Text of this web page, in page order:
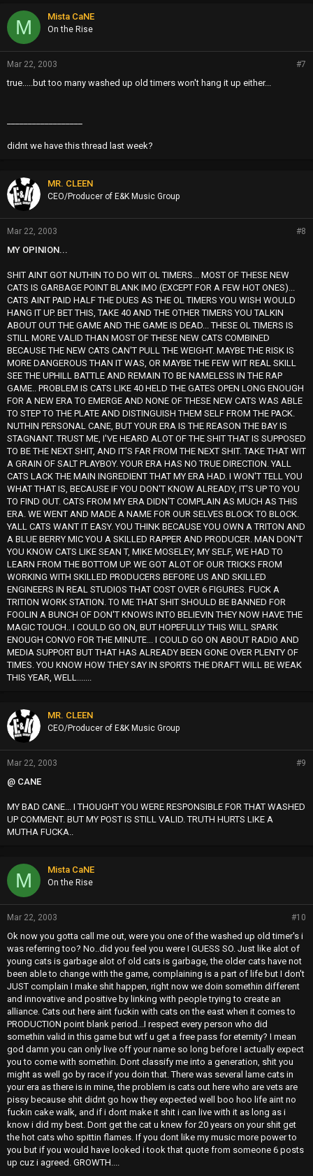
M Mista CaNE
On the Rise
Mar 22, 2003 #7
true.....but too many washed up old timers won't hang it up either...
didnt we have this thread last week?
MR. CLEEN
CEO/Producer of E&K Music Group
Mar 22, 2003 #8
MY OPINION...
SHIT AINT GOT NUTHIN TO DO WIT OL TIMERS... MOST OF THESE NEW
CATS IS GARBAGE POINT BLANK IMO (EXCEPT FOR A FEW HOT ONES)...
CATS AINT PAID HALF THE DUES AS THE OL TIMERS YOU WISH WOULD
HANG IT UP. BET THIS, TAKE 40 AND THE OTHER TIMERS YOU TALKIN
ABOUT OUT THE GAME AND THE GAME IS DEAD... THESE OL TIMERS IS
STILL MORE VALID THAN MOST OF THESE NEW CATS COMBINED
BECAUSE THE NEW CATS CAN'T PULL THE WEIGHT. MAYBE THE RISK IS
MORE DANGEROUS THAN IT WAS, OR MAYBE THE FEW WIT REAL SKILL
SEE THE UPHILL BATTLE AND REMAIN TO BE NAMELESS IN THE RAP
GAME.. PROBLEM IS CATS LIKE 40 HELD THE GATES OPEN LONG ENOUGH
FOR A NEW ERA TO EMERGE AND NONE OF THESE NEW CATS WAS ABLE
TO STEP TO THE PLATE AND DISTINGUISH THEM SELF FROM THE PACK.
NUTHIN PERSONAL CANE, BUT YOUR ERA IS THE REASON THE BAY IS
STAGNANT. TRUST ME, I'VE HEARD ALOT OF THE SHIT THAT IS SUPPOSED
TO BE THE NEXT SHIT, AND IT'S FAR FROM THE NEXT SHIT. TAKE THAT WIT
A GRAIN OF SALT PLAYBOY. YOUR ERA HAS NO TRUE DIRECTION. YALL
CATS LACK THE MAIN INGREDIENT THAT MY ERA HAD. I WON'T TELL YOU
WHAT THAT IS, BECAUSE IF YOU DON'T KNOW ALREADY, IT'S UP TO YOU
TO FIND OUT. CATS FROM MY ERA DIDN'T COMPLAIN AS MUCH AS THIS
ERA. WE WENT AND MADE A NAME FOR OUR SELVES BLOCK TO BLOCK.
YALL CATS WANT IT EASY. YOU THINK BECAUSE YOU OWN A TRITON AND
A BLUE BERRY MIC YOU A SKILLED RAPPER AND PRODUCER. MAN DON'T
YOU KNOW CATS LIKE SEAN T, MIKE MOSELEY, MY SELF, WE HAD TO
LEARN FROM THE BOTTOM UP. WE GOT ALOT OF OUR TRICKS FROM
WORKING WITH SKILLED PRODUCERS BEFORE US AND SKILLED
ENGINEERS IN REAL STUDIOS THAT COST OVER 6 FIGURES. FUCK A
TRITION WORK STATION. TO ME THAT SHIT SHOULD BE BANNED FOR
FOOLIN A BUNCH OF DON'T KNOWS INTO BELIEVIN THEY NOW HAVE THE
MAGIC TOUCH.. I COULD GO ON, BUT HOPEFULLY THIS WILL SPARK
ENOUGH CONVO FOR THE MINUTE... I COULD GO ON ABOUT RADIO AND
MEDIA SUPPORT BUT THAT HAS ALREADY BEEN GONE OVER PLENTY OF
TIMES. YOU KNOW HOW THEY SAY IN SPORTS THE DRAFT WILL BE WEAK
THIS YEAR, WELL.......
MR. CLEEN
CEO/Producer of E&K Music Group
Mar 22, 2003 #9
@ CANE
MY BAD CANE... I THOUGHT YOU WERE RESPONSIBLE FOR THAT WASHED
UP COMMENT. BUT MY POST IS STILL VALID. TRUTH HURTS LIKE A
MUTHA FUCKA..
M Mista CaNE
On the Rise
Mar 22, 2003 #10
Ok now you gotta call me out, were you one of the washed up old timer's i
was referring too? No..did you feel you were I GUESS SO. Just like alot of
young cats is garbage alot of old cats is garbage, the older cats have not
been able to change with the game, complaining is a part of life but I don't
JUST complain I make shit happen, right now we doin somethin different
and innovative and positive by linking with people trying to create an
alliance. Cats out here aint fuckin with cats on the east when it comes to
PRODUCTION point blank period...I respect every person who did
somethin valid in this game but wtf u get a free pass for eternity? I mean
god damn you can only live off your name so long before I actually expect
you to come with somethin. Dont classify me into a generation, shit you
might as well go by race if you doin that. There was several lame cats in
your era as there is in mine, the problem is cats out here who are vets are
pissy because shit didnt go how they expected well boo hoo life aint no
fuckin cake walk, and if i dont make it shit i can live with it as long as i
know i did my best. Dont get the cat u knew for 20 years on your shit get
the hot cats who spittin flames. If you dont like my music more power to
you but if you would have looked i took that quote from someone 6 posts
up cuz i agreed. GROWTH....